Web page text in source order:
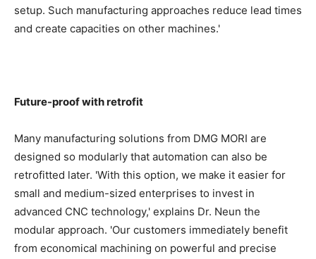
setup. Such manufacturing approaches reduce lead times
and create capacities on other machines.'
Future-proof with retrofit
Many manufacturing solutions from DMG MORI are
designed so modularly that automation can also be
retrofitted later. 'With this option, we make it easier for
small and medium-sized enterprises to invest in
advanced CNC technology,' explains Dr. Neun the
modular approach. 'Our customers immediately benefit
from economical machining on powerful and precise